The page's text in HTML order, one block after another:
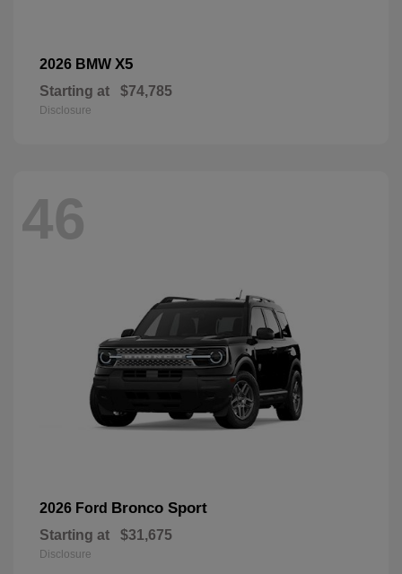
2026 BMW X5
Starting at $74,785
Disclosure
46
2026 Ford Bronco Sport
Starting at $31,675
Disclosure